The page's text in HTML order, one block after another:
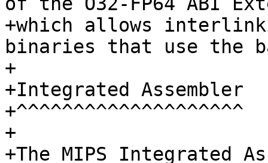
+which allows
binaries that use the
+
+Integrated Assembler
+^^^^^^^^^^^^^^^^^^^^
+
+The MIPS Integrated